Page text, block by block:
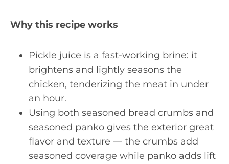
Why this recipe works
Pickle juice is a fast-working brine: it
brightens and lightly seasons the
chicken, tenderizing the meat in under
an hour.
Using both seasoned bread crumbs and
seasoned panko gives the exterior great
flavor and texture — the crumbs add
seasoned coverage while panko adds lift